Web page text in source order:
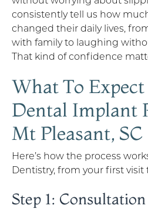
consistently tell us how
changed their daily lives,
with family to laughing
That kind of confidence
What To
Dental Implant
Mt Pleasant, SC
Here’s how the process
Dentistry, from your first
Step 1: